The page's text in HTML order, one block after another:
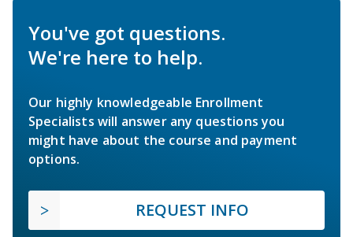
You've got questions.
We're here to help.
Our highly knowledgeable Enrollment
Specialists will answer any questions you
might have about the course and payment
options.
REQUEST INFO